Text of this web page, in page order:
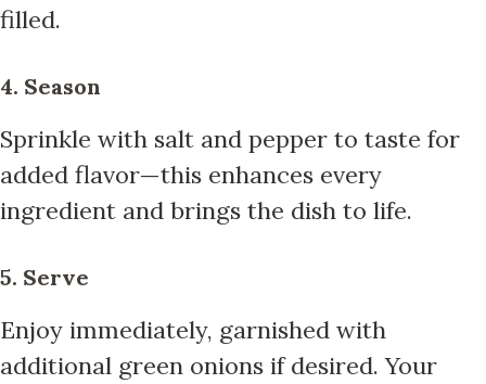
filled.
4. Season
Sprinkle with salt and pepper to taste for
added flavor—this enhances every
ingredient and brings the dish to life.
5. Serve
Enjoy immediately, garnished with
additional green onions if desired. Your